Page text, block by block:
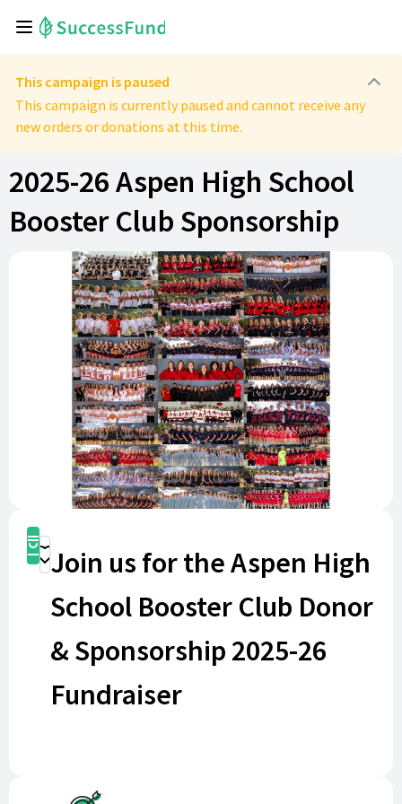
This campaign is paused
This campaign is currently paused and cannot receive any
new orders or donations at this time.
2025-26 Aspen High School
Booster Club Sponsorship
Buy Now
Donate
Join us for the Aspen High
School Booster Club Donor
& Sponsorship 2025-26
Fundraiser
Spring), your business or family name will be